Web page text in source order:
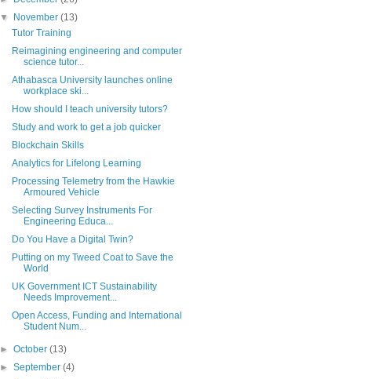
▼
November(13)
Tutor Training
Reimagining engineering and computer
science tutor...
Athabasca University launches online
workplace ski...
How should I teach university tutors?
Study and work to get a job quicker
Blockchain Skills
Analytics for Lifelong Learning
Processing Telemetry from the Hawkie
Armoured Vehicle
Selecting Survey Instruments For
Engineering Educa...
Do You Have a Digital Twin?
Putting on my Tweed Coat to Save the
World
UK Government ICT Sustainability
Needs Improvement...
Open Access, Funding and International
Student Num...
►October(13)
►September(4)